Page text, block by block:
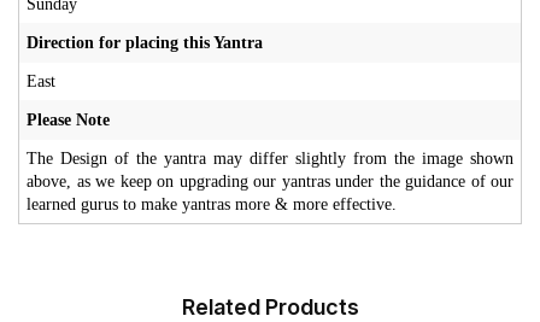
Sunday
Direction for placing this Yantra
East
Please Note
The Design of the yantra may differ slightly from the image shown
above, as we keep on upgrading our yantras under the guidance of our
learned gurus to make yantras more & more effective.
Related Products